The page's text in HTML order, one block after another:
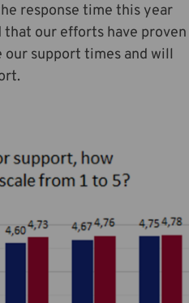
response time this year
our efforts have proven
support times and will